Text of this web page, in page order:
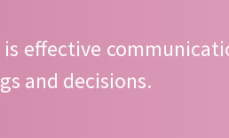
effective
and decisions.